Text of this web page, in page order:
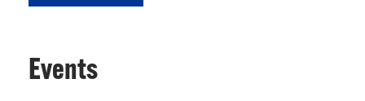
Events